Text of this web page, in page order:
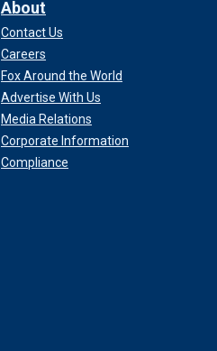
About
Contact Us
Careers
Fox Around the World
Advertise With Us
Media Relations
Corporate Information
Compliance